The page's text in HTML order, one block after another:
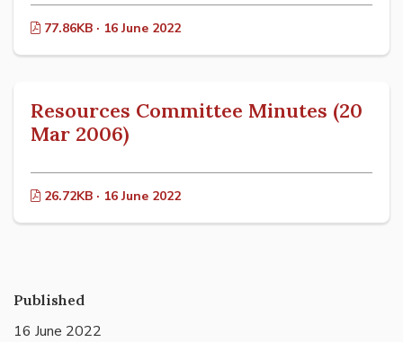
77.86KB · 16 June 2022
Resources Committee Minutes (20
Mar 2006)
26.72KB · 16 June 2022
Published
16 June 2022